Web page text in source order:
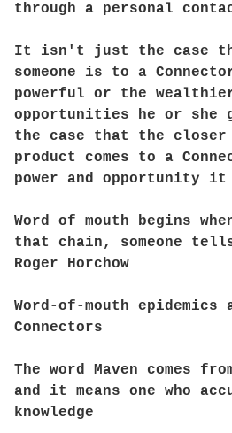
through a personal
It isn't just the case
someone is to a
powerful or the
opportunities he or
the case that the
product comes to a
power and opportunity
Word of mouth begins
that chain, someone
Roger Horchow
Word-of-mouth
Connectors
The word Maven comes
and it means one who
knowledge